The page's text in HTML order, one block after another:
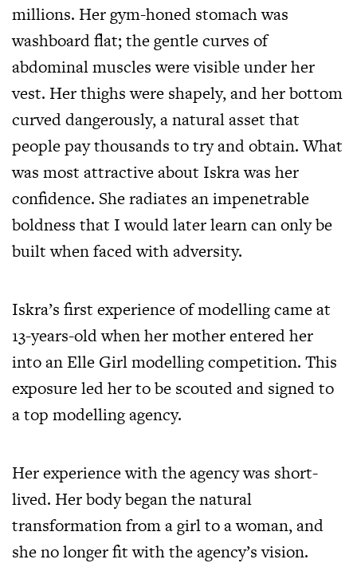
millions. Her gym-honed stomach was
washboard flat; the gentle curves of
abdominal muscles were visible under her
vest. Her thighs were shapely, and her bottom
curved dangerously, a natural asset that
people pay thousands to try and obtain. What
was most attractive about Iskra was her
confidence. She radiates an impenetrable
boldness that I would later learn can only be
built when faced with adversity.
Iskra’s first experience of modelling came at
13-years-old when her mother entered her
into an Elle Girl modelling competition. This
exposure led her to be scouted and signed to
a top modelling agency.
Her experience with the agency was short-
lived. Her body began the natural
transformation from a girl to a woman, and
she no longer fit with the agency’s vision.